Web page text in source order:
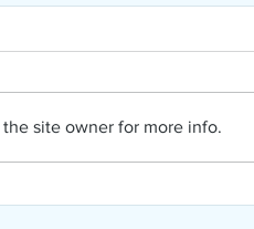
site owner for more info.